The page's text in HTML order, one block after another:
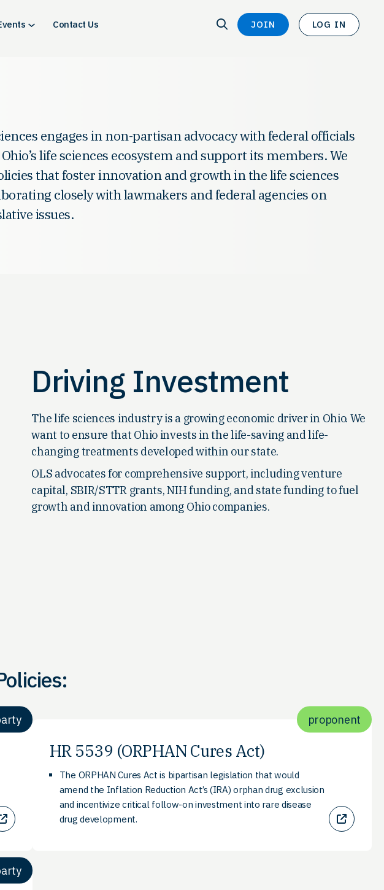
Contact Us SEARCH SEARCH
JOIN LOG IN
engages in non-partisan advocacy with federal officials
life sciences ecosystem and support its members. We
that foster innovation and growth in the life sciences
closely with lawmakers and federal agencies on
issues.
Driving Investment
The life sciences industry is a growing economic driver in Ohio. We
want to ensure that Ohio invests in the life-saving and life-
changing treatments developed within our state.
OLS advocates for comprehensive support, including venture
capital, SBIR/STTR grants, NIH funding, and state funding to fuel
growth and innovation among Ohio companies.
proponent
HR 5539 (ORPHAN Cures Act)
The ORPHAN Cures Act is bipartisan legislation that would
amend the Inflation Reduction Act’s (IRA) orphan drug exclusion
and incentivize critical follow-on investment into rare disease
drug development.